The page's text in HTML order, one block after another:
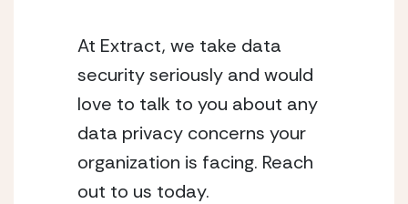
At Extract, we take data
security seriously and would
love to talk to you about any
data privacy concerns your
organization is facing. Reach
out to us today.